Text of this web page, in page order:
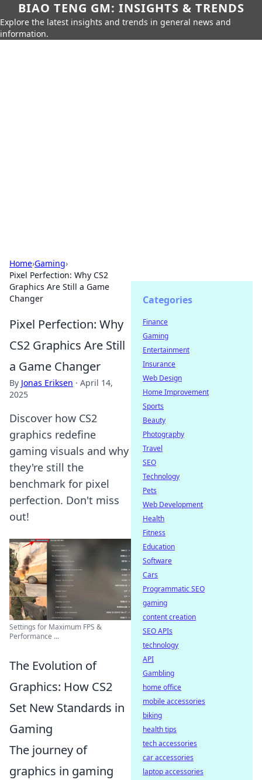
BIAO TENG GM: INSIGHTS & TRENDS
Explore the latest insights and trends in general news and
information.
Home›Gaming›
Pixel Perfection: Why CS2
Graphics Are Still a Game
Changer
Pixel Perfection: Why
CS2 Graphics Are Still
a Game Changer
By Jonas Eriksen · April 14,
2025
Discover how CS2
graphics redefine
gaming visuals and why
they're still the
benchmark for pixel
perfection. Don't miss
out!
Settings for Maximum FPS &
Performance ...
The Evolution of
Graphics: How CS2
Set New Standards in
Gaming
The journey of
graphics in gaming
Categories
Finance
Gaming
Entertainment
Insurance
Web Design
Home Improvement
Sports
Beauty
Photography
Travel
SEO
Technology
Pets
Web Development
Health
Fitness
Education
Software
Cars
Programmatic SEO
gaming
content creation
SEO APIs
technology
API
Gambling
home office
mobile accessories
biking
health tips
tech accessories
car accessories
laptop accessories